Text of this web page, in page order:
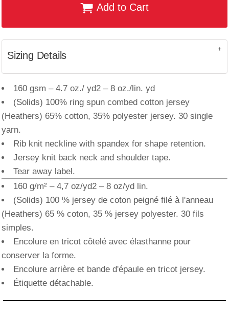
Add to Cart
Sizing Details
160 gsm – 4.7 oz./ yd2 – 8 oz./lin. yd
(Solids) 100% ring spun combed cotton jersey
(Heathers) 65% cotton, 35% polyester jersey. 30 single
yarn.
Rib knit neckline with spandex for shape retention.
Jersey knit back neck and shoulder tape.
Tear away label.
160 g/m² – 4,7 oz/yd2 – 8 oz/yd lin.
(Solids) 100 % jersey de coton peigné filé à l'anneau
(Heathers) 65 % coton, 35 % jersey polyester. 30 fils
simples.
Encolure en tricot côtelé avec élasthanne pour
conserver la forme.
Encolure arrière et bande d'épaule en tricot jersey.
Étiquette détachable.